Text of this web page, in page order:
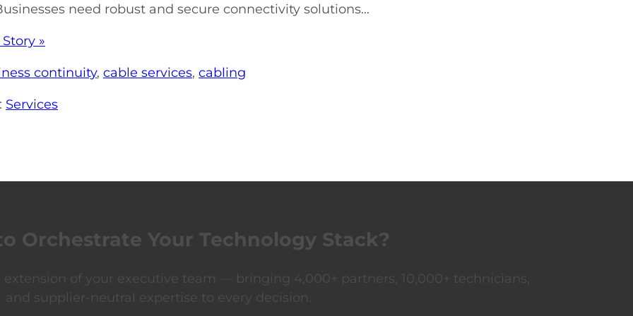
need robust and secure connectivity solutions...
»
continuity, cable services, cabling
Services
Orchestrate Your Technology Stack?
of your executive team — bringing 4,000+ partners, 10,000+ technicians,
and supplier-neutral expertise to every decision.